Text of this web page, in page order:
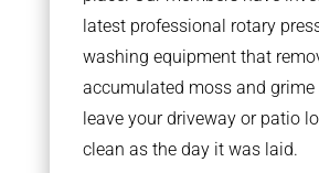
latest professional rotary
washing equipment that
accumulated moss and
leave your driveway or patio
clean as the day it was laid.